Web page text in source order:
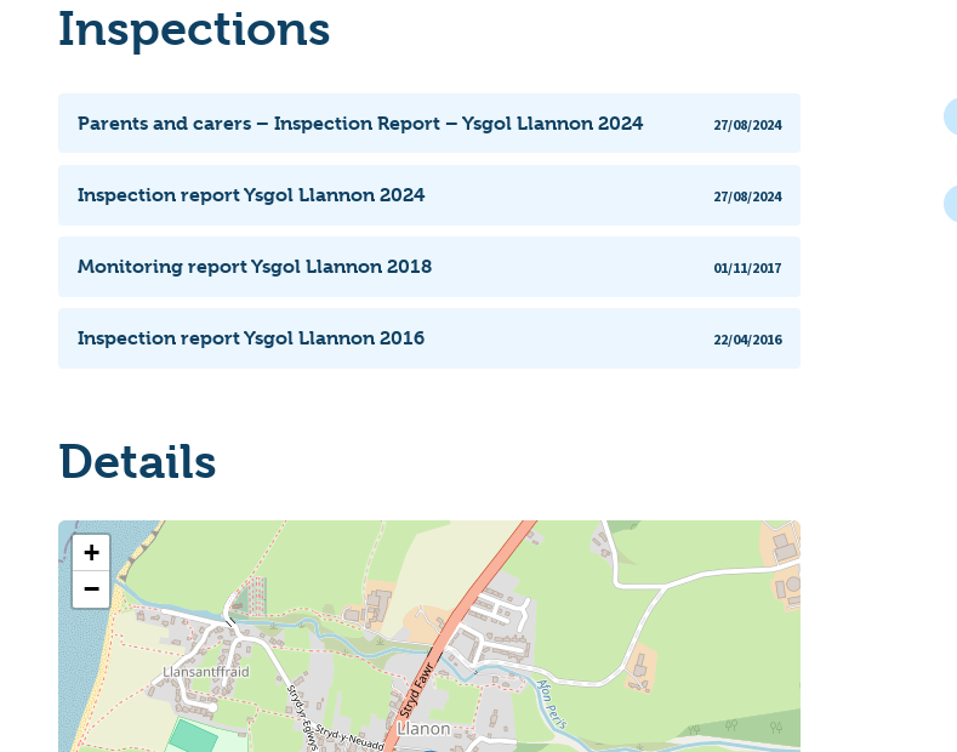
Inspections
Parents and carers – Inspection Report – Ysgol Llannon 2024 27/08/2024
Inspection report Ysgol Llannon 2024 27/08/2024
Monitoring report Ysgol Llannon 2018 01/11/2017
Inspection report Ysgol Llannon 2016 22/04/2016
Details
+
−